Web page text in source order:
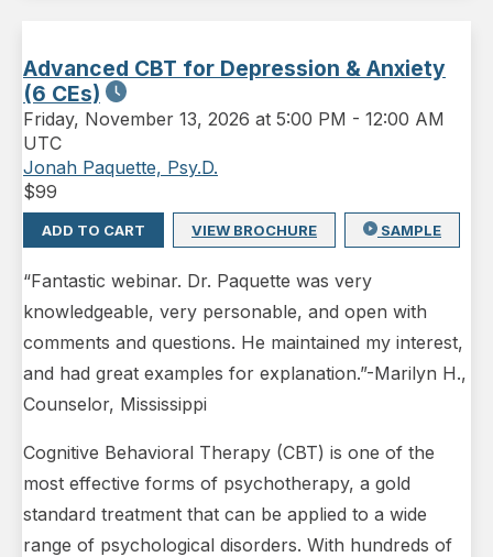
Advanced CBT for Depression & Anxiety
(6 CEs)
Friday, November 13, 2026 at 5:00 PM - 12:00 AM
UTC
Jonah Paquette, Psy.D.
$99
ADD TO CART VIEW BROCHURE SAMPLE
“Fantastic webinar. Dr. Paquette was very
knowledgeable, very personable, and open with
comments and questions. He maintained my interest,
and had great examples for explanation.”-Marilyn H.,
Counselor, Mississippi
Cognitive Behavioral Therapy (CBT) is one of the
most effective forms of psychotherapy, a gold
standard treatment that can be applied to a wide
range of psychological disorders. With hundreds of